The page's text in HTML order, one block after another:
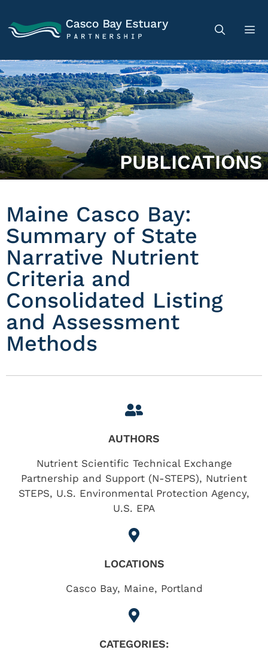
PUBLICATIONS
Maine Casco Bay:
Summary of State
Narrative Nutrient
Criteria and
Consolidated Listing
and Assessment
Methods
AUTHORS
Nutrient Scientific Technical Exchange
Partnership and Support (N-STEPS), Nutrient
STEPS, U.S. Environmental Protection Agency,
U.S. EPA
LOCATIONS
Casco Bay, Maine, Portland
CATEGORIES: